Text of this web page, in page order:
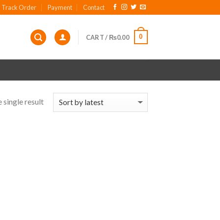
Track Order Payment Contact
CART / ₨0.00 0
single result